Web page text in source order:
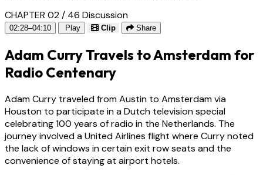
CHAPTER 02 / 46 Discussion
02:28–04:10 Play Clip Share
Adam Curry Travels to Amsterdam for
Radio Centenary
Adam Curry traveled from Austin to Amsterdam via
Houston to participate in a Dutch television special
celebrating 100 years of radio in the Netherlands. The
journey involved a United Airlines flight where Curry noted
the lack of windows in certain exit row seats and the
convenience of staying at airport hotels.